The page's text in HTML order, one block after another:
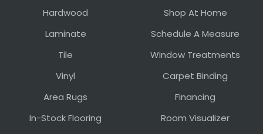
Hardwood
Laminate
Tile
Vinyl
Area Rugs
In-Stock Flooring
Shop At Home
Schedule A Measure
Window Treatments
Carpet Binding
Financing
Room Visualizer